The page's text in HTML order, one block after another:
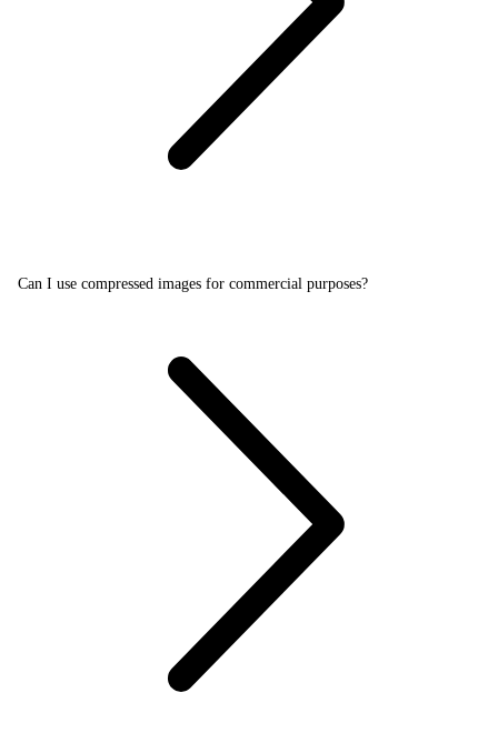
Can I use compressed images for commercial purposes?